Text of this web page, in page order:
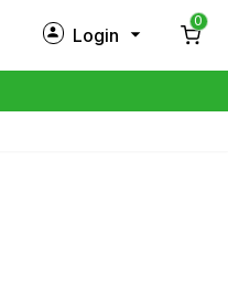
Login
0